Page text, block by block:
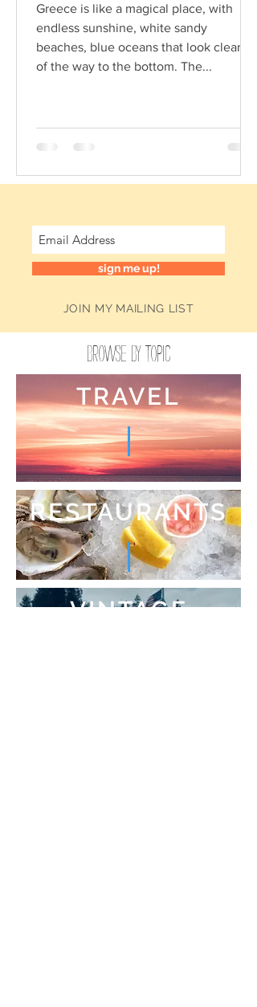
TRAVEL
JOIN MY MAILING LIST
sign me up!
RESTAURANTS
VINTAGE
Browse by Topic
Greece is like a magical place, with
endless sunshine, white sandy
beaches, blue oceans that look clear all
of the way to the bottom. The...